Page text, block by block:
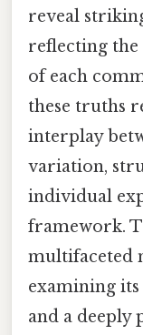
reveal
reflecting the
of each
these truths
interplay
variation,
individual
framework.
multifaceted
examining
and a deeply